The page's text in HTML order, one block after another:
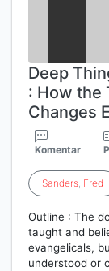
Deep
: How the
Changes
Komentar
Sanders, Fred
Outline : The
taught and
evangelicals,
understood or